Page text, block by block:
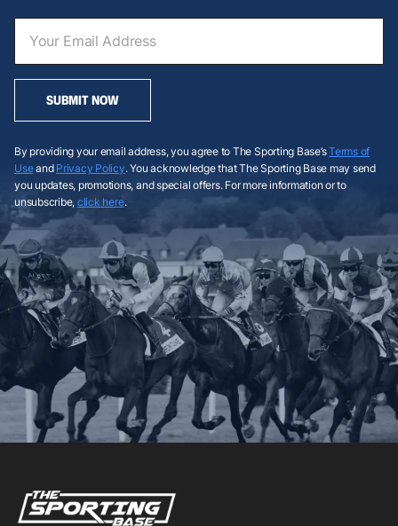
SUBMIT NOW
By providing your email address, you agree to The Sporting Base’sTerms of
Useand Privacy Policy. You acknowledge that The Sporting Base may send
you updates, promotions, and special offers. For more information or to
unsubscribe, click here.